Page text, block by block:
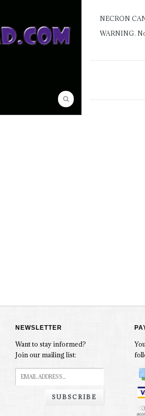
NECRON
WARNING.
NEWSLETTER
Want to stay informed?
Join our mailing list:
SUBSCRIBE